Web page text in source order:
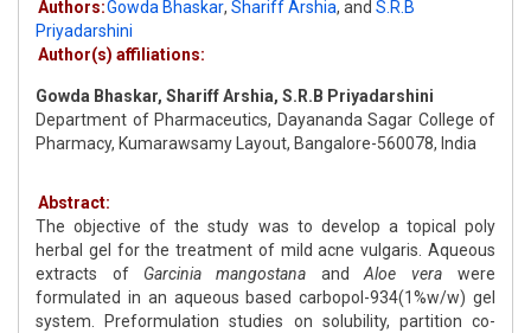
Authors:Gowda Bhaskar, Shariff Arshia, and S.R.B
Priyadarshini
Author(s) affiliations:
Gowda Bhaskar, Shariff Arshia, S.R.B Priyadarshini
Department of Pharmaceutics, Dayananda Sagar College of
Pharmacy, Kumarawsamy Layout, Bangalore-560078, India
Abstract:
The objective of the study was to develop a topical poly
herbal gel for the treatment of mild acne vulgaris. Aqueous
extracts of Garcinia mangostana and Aloe vera were
formulated in an aqueous based carbopol-934(1%w/w) gel
system. Preformulation studies on solubility, partition co-